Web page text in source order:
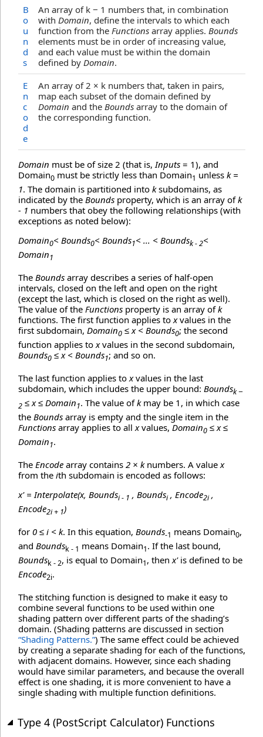
B
o
u
n
d
s
An array of k − 1 numbers that, in combination
with Domain, define the intervals to which each
function from the Functions array applies. Bounds
elements must be in order of increasing value,
and each value must be within the domain
defined by Domain.
E
n
c
o
d
e
An array of 2 × k numbers that, taken in pairs,
map each subset of the domain defined by
Domain and the Bounds array to the domain of
the corresponding function.
Domain must be of size 2 (that is,Inputs = 1), and
Domain0 must be strictly less than Domain1 unless k =
1. The domain is partitioned into ksubdomains, as
indicated by the Bounds property, which is an array ofk
- 1 numbers that obey the following relationships (with
exceptions as noted below):
Domain0< Bounds0< Bounds1< ... < Boundsk - 2<
Domain1
The Bounds array describes a series of half-open
intervals, closed on the left and open on the right
(except the last, which is closed on the right as well).
The value of the Functions property is an array ofk
functions. The first function applies toxvalues in the
first subdomain, Domain0 ≤ x < Bounds0; the second
function applies toxvalues in the second subdomain,
Bounds0 ≤ x < Bounds1; and so on.
The last function applies toxvalues in the last
subdomain, which includes the upper bound: Boundsk −
2 ≤ x ≤ Domain1. The value ofkmay be 1, in which case
the Bounds array is empty and the single item in the
Functions array applies to allxvalues, Domain0 ≤ x ≤
Domain1.
The Encode array contains 2 × knumbers. A valuex
from the ith subdomain is encoded as follows:
x' = Interpolate(x, Boundsi - 1 , Boundsi, Encode2i,
Encode2i + 1)
for 0 ≤ i < k. In this equation, Bounds-1 means Domain0,
and Boundsk - 1 means Domain1. If the last bound,
Boundsk - 2, is equal to Domain1, thenx'is defined to be
Encode2i.
The stitching function is designed to make it easy to
combine several functions to be used within one
shading pattern over different parts of the shading’s
domain. (Shading patterns are discussed in section
“Shading Patterns.”) The same effect could be achieved
by creating a separate shading for each of the functions,
with adjacent domains. However, since each shading
would have similar parameters, and because the overall
effect is one shading, it is more convenient to have a
single shading with multiple function definitions.
Type 4 (PostScript Calculator) Functions